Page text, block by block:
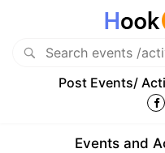
Post Events/
Events and